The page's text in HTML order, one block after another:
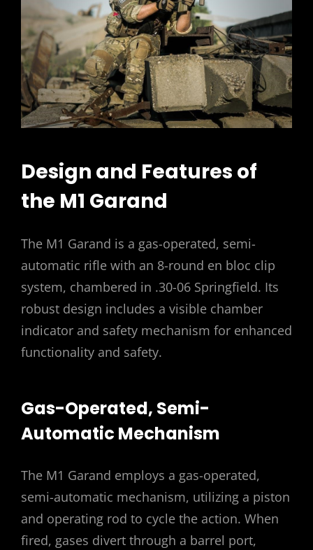
Design and Features of
the M1 Garand
The M1 Garand is a gas-operated, semi-
automatic rifle with an 8-round en bloc clip
system, chambered in .30-06 Springfield. Its
robust design includes a visible chamber
indicator and safety mechanism for enhanced
functionality and safety.
Gas-Operated, Semi-
Automatic Mechanism
The M1 Garand employs a gas-operated,
semi-automatic mechanism, utilizing a piston
and operating rod to cycle the action. When
fired, gases divert through a barrel port,